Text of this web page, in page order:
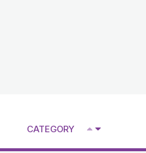
CATEGORY
V